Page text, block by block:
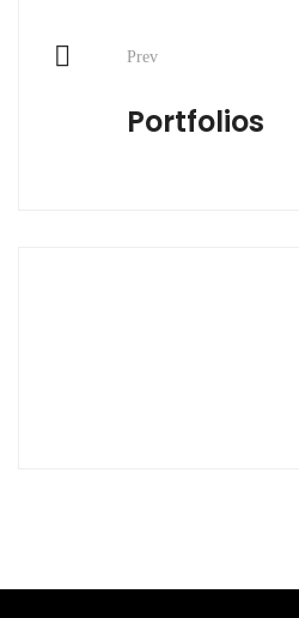
navigation
Prev
Portfolios